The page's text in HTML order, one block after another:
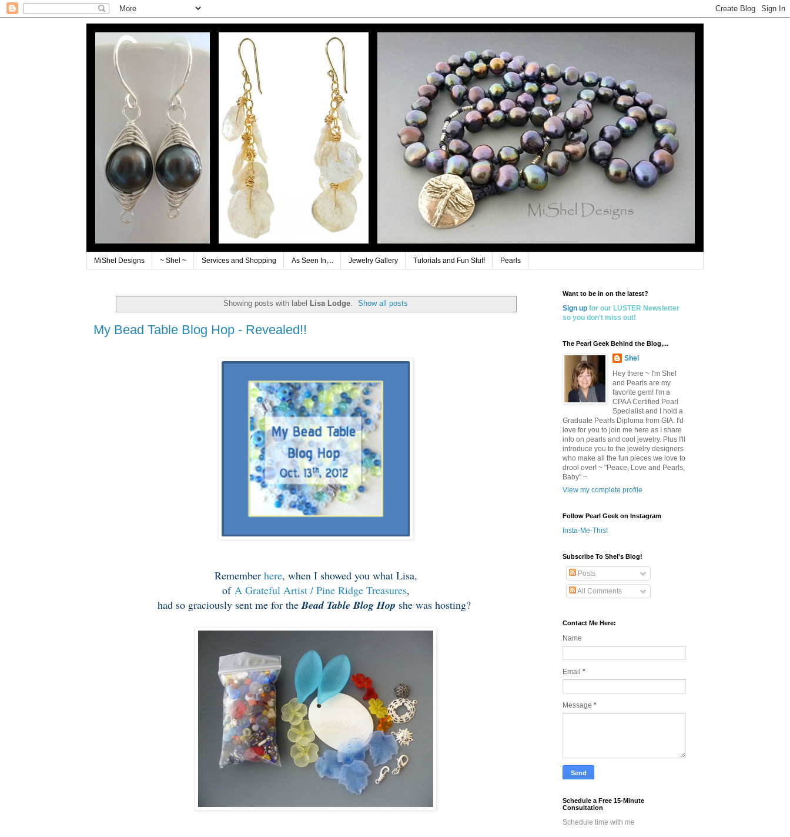
MiShel Designs ~ Shel ~ Services and Shopping As Seen In,... Jewelry Gallery Tutorials and Fun Stuff Pearls
Showing posts with label Lisa Lodge. Show all posts
My Bead Table Blog Hop - Revealed!!
Remember here, when I showed you what Lisa,
of A Grateful Artist / Pine Ridge Treasures,
had so graciously sent me for theBead Table Blog Hop she was hosting?
Want to be in on the latest?
Sign up for our LUSTER Newsletter
so you don't miss out!
The Pearl Geek Behind the Blog,...
Shel
Hey there ~ I'm Shel
and Pearls are my
favorite gem! I'm a
CPAA Certified Pearl
Specialist and I hold a
Graduate Pearls Diploma from GIA. I'd
love for you to join me here as I share
info on pearls and cool jewelry. Plus I'll
introduce you to the jewelry designers
who make all the fun pieces we love to
drool over! ~ "Peace, Love and Pearls,
Baby" ~
View my complete profile
Follow Pearl Geek on Instagram
Insta-Me-This!
Subscribe To Shel's Blog!
Posts
All Comments
Contact Me Here:
Name
Email *
Message *
Schedule a Free 15-Minute
Consultation
Schedule time with me